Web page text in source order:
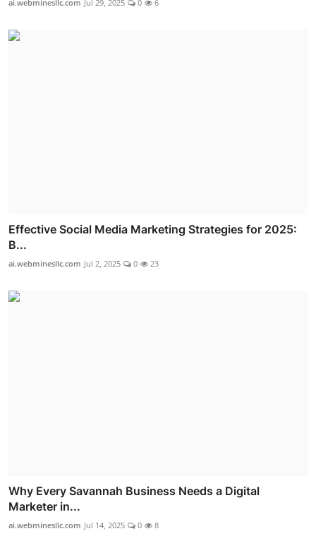
ai.webminesllc.com Jul 29, 2025 0 6
Effective Social Media Marketing Strategies for 2025:
B...
ai.webminesllc.com Jul 2, 2025 0 23
Why Every Savannah Business Needs a Digital
Marketer in...
ai.webminesllc.com Jul 14, 2025 0 8